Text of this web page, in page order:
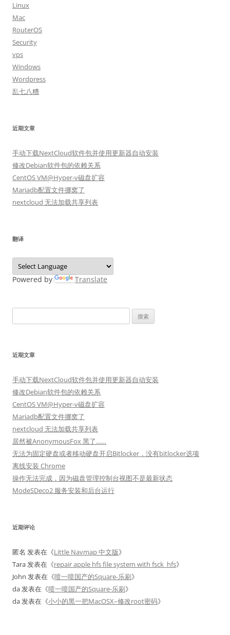
Linux
Mac
RouterOS
Security
vps
Windows
Wordpress
乱七八糟
近期文章
手动下载NextCloud软件包并使用更新器自动安装
修改Debian软件包的依赖关系
CentOS VM@Hyper-v磁盘扩容
Mariadb配置文件挪窝了
nextcloud 无法加载共享列表
翻译
Powered by Translate
索：
近期文章
手动下载NextCloud软件包并使用更新器自动安装
修改Debian软件包的依赖关系
CentOS VM@Hyper-v磁盘扩容
Mariadb配置文件挪窝了
nextcloud 无法加载共享列表
居然被AnonymousFox 黑了……
无法为固定硬盘或者移动硬盘开启Bitlocker，没有bitlocker选项
离线安装 Chrome
操作无法完成，因为磁盘管理控制台视图不是最新状态
ModeSDeco2 服务安装和后台运行
近期评论
匿名 发表在《Little Navmap 中文版》
Tara发表在《repair apple hfs file system with fsck_hfs》
John 发表在《喷一喷国产的Square-乐刷》
da发表在《喷一喷国产的Square-乐刷》
da发表在《小小的黑一把MacOSX–修改root密码》